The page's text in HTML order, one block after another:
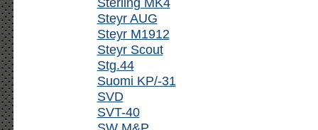
Steyr AUG
Steyr M1912
Steyr Scout
Stg.44
Suomi KP/-31
SVD
SVT-40